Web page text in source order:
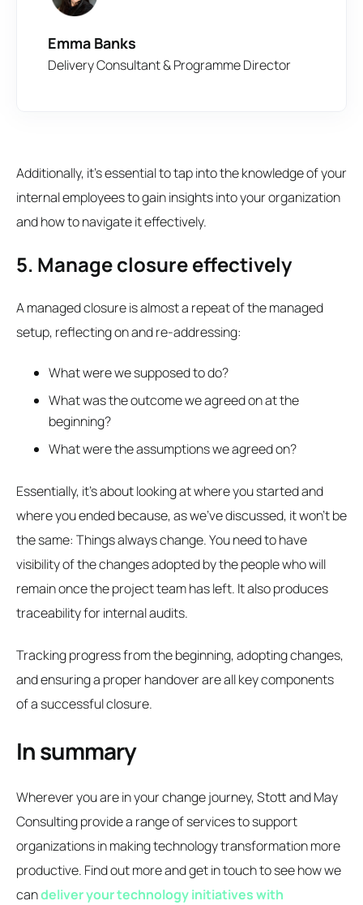
Emma Banks
Delivery Consultant & Programme Director
Additionally, it's essential to tap into the knowledge of your
internal employees to gain insights into your organization
and how to navigate it effectively.
5. Manage closure effectively
A managed closure is almost a repeat of the managed
setup, reflecting on and re-addressing:
What were we supposed to do?
What was the outcome we agreed on at the
beginning?
What were the assumptions we agreed on?
Essentially, it's about looking at where you started and
where you ended because, as we've discussed, it won't be
the same: Things always change. You need to have
visibility of the changes adopted by the people who will
remain once the project team has left. It also produces
traceability for internal audits.
Tracking progress from the beginning, adopting changes,
and ensuring a proper handover are all key components
of a successful closure.
In summary
Wherever you are in your change journey, Stott and May
Consulting provide a range of services to support
organizations in making technology transformation more
productive. Find out more and get in touch to see how we
candeliver your technology initiatives with